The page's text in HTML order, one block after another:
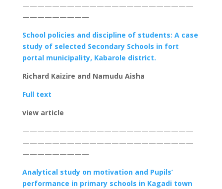
———————————————————————
—————————
School policies and discipline of students: A case
study of selected Secondary Schools in fort
portal municipality, Kabarole district.
Richard Kaizire and Namudu Aisha
Full text
view article
———————————————————————
———————————————————————
—————————
Analytical study on motivation and Pupils’
performance in primary schools in Kagadi town